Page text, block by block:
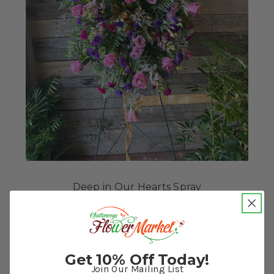
Deep in Our Hearts Spray
$299.95
CHOOSE OPTIONSFOR DEEP IN OUR
Get 10% Off Today!
Join Our Mailing List